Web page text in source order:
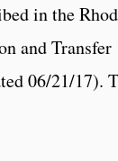
in the
and Transfer
06/21/17).